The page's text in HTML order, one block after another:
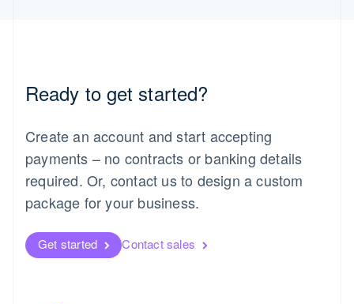
Ready to get started?
Create an account and start accepting
payments – no contracts or banking details
required. Or, contact us to design a custom
package for your business.
Get started Contact sales
Norway
English
English
Português English
Romania
English
English简体中文
Slovakia